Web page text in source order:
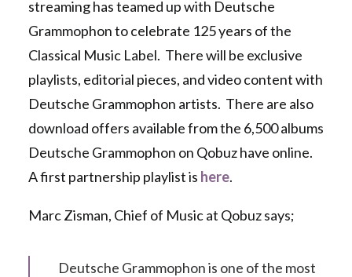
streaming has teamed up with Deutsche
Grammophon to celebrate 125 years of the
Classical Music Label. There will be exclusive
playlists, editorial pieces, and video content with
Deutsche Grammophon artists. There are also
download offers available from the 6,500 albums
Deutsche Grammophon on Qobuz have online.
A first partnership playlist is here.
Marc Zisman, Chief of Music at Qobuz says;
Deutsche Grammophon is one of the most